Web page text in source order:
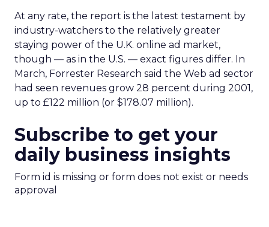
At any rate, the report is the latest testament by
industry-watchers to the relatively greater
staying power of the U.K. online ad market,
though — as in the U.S. — exact figures differ. In
March, Forrester Research said the Web ad sector
had seen revenues grow 28 percent during 2001,
up to £122 million (or $178.07 million).
Subscribe to get your
daily business insights
Form id is missing or form does not exist or needs
approval